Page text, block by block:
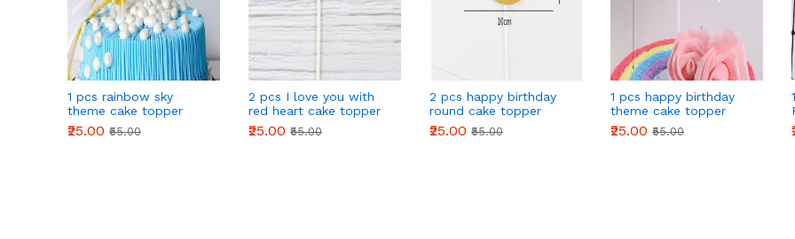
1 pcs rainbow sky
theme cake topper
₹25.00 ₹55.00
2 pcs I love you with
red heart cake topper
₹25.00 ₹55.00
2 pcs happy birthday
round cake topper
₹25.00 ₹55.00
1 pcs happy birthday
theme cake topper
₹25.00 ₹55.00